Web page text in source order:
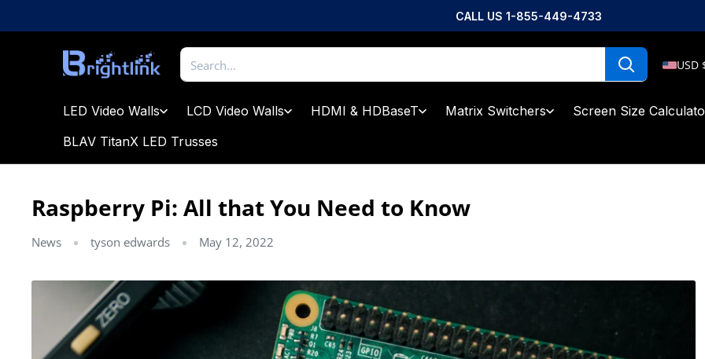
to
CALL US 1-855-449-4733
Brightlink
LTD
USD
LED Video Walls LCD Video Walls HDMI & HDBaseT Matrix Switchers
Screen Size
BLAV TitanX LED Trusses
Raspberry Pi: All that You Need to Know
News tyson edwards May 12, 2022